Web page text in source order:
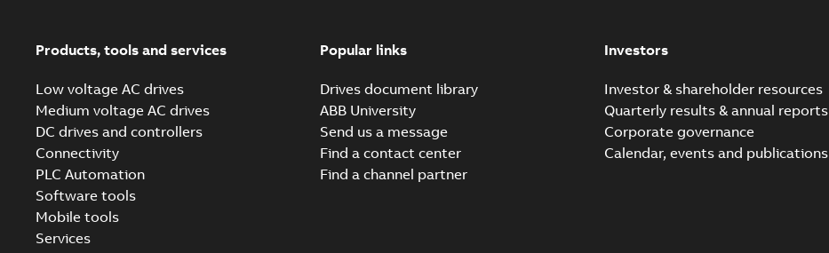
Technical description
Technical publication(3
White paper(1)
Products, tools and services
Low voltage AC drives
Medium voltage AC drives
DC drives and controllers
Connectivity
PLC Automation
Software tools
Mobile tools
Services
Popular links
Drives document library
ABB University
Send us a message
Find a contact center
Find a channel partner
Investors
Investor & shareholder resources
Quarterly results & annual reports
Corporate governance
Calendar, events and publications